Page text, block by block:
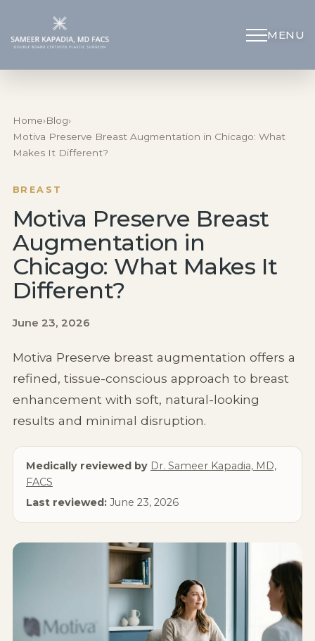
MENU
Breast
Face
Specialized Procedures
Non-Surgical
Home›Blog›
Motiva Preserve Breast Augmentation in Chicago: What
Makes It Different?
BREAST
Motiva Preserve Breast
Augmentation in
Chicago: What Makes It
Different?
June 23, 2026
Motiva Preserve breast augmentation offers a
refined, tissue-conscious approach to breast
enhancement with soft, natural-looking
results and minimal disruption.
Medically reviewed by Dr. Sameer Kapadia, MD,
FACS
Last reviewed:June 23, 2026